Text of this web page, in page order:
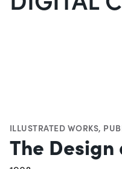
ILLUSTRATED WORKS,
The